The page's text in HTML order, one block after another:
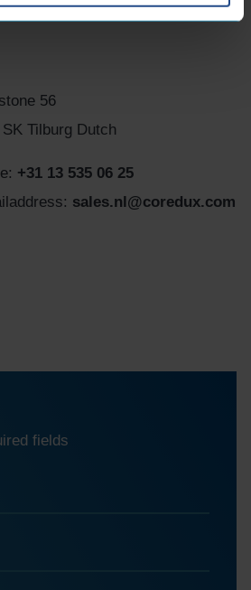
56
SK Tilburg Dutch
+31 13 535 06 25
sales.nl@coredux.com
fields